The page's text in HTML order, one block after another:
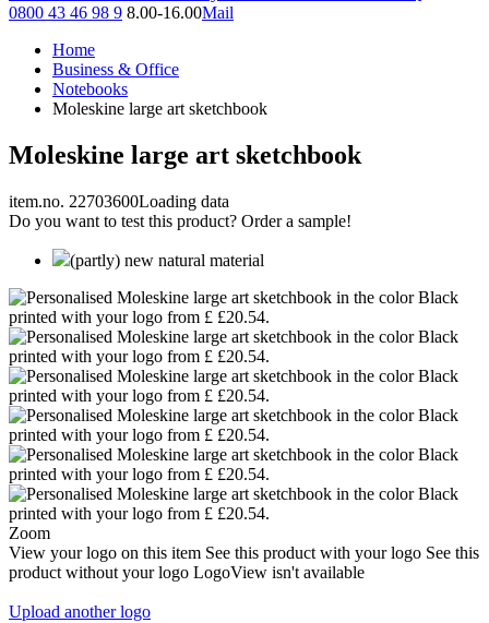
0800 43 46 98 9 8.00-16.00Mail
Home
Business & Office
Notebooks
Moleskine large art sketchbook
Moleskine large art sketchbook
item.no. 22703600Loading data
Do you want to test this product? Order a sample!
(partly) new natural material
Zoom
View your logo on this item See this product with your logo See this
product without your logo LogoView isn't available
Upload another logo